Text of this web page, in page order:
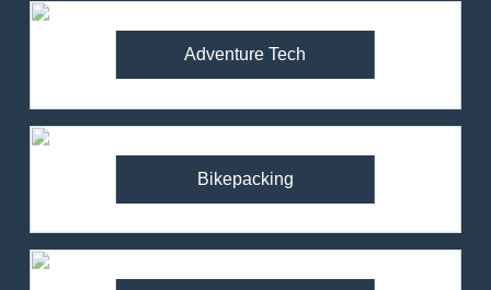
Adventure Tech
Bikepacking